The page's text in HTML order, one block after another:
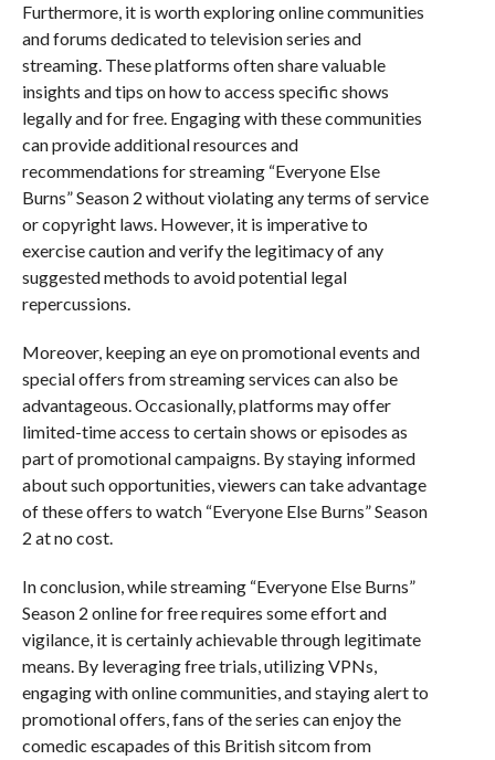
Furthermore, it is worth exploring online communities
and forums dedicated to television series and
streaming. These platforms often share valuable
insights and tips on how to access specific shows
legally and for free. Engaging with these communities
can provide additional resources and
recommendations for streaming “Everyone Else
Burns” Season 2 without violating any terms of service
or copyright laws. However, it is imperative to
exercise caution and verify the legitimacy of any
suggested methods to avoid potential legal
repercussions.
Moreover, keeping an eye on promotional events and
special offers from streaming services can also be
advantageous. Occasionally, platforms may offer
limited-time access to certain shows or episodes as
part of promotional campaigns. By staying informed
about such opportunities, viewers can take advantage
of these offers to watch “Everyone Else Burns” Season
2 at no cost.
In conclusion, while streaming “Everyone Else Burns”
Season 2 online for free requires some effort and
vigilance, it is certainly achievable through legitimate
means. By leveraging free trials, utilizing VPNs,
engaging with online communities, and staying alert to
promotional offers, fans of the series can enjoy the
comedic escapades of this British sitcom from